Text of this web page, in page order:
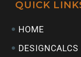
QUICK
HOME
DESIGNCALCS